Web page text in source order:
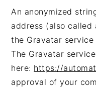
An anonymized
address (also
the Gravatar
The Gravatar
here: https://
approval of your